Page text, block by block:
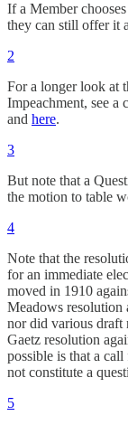
If a Member
they can still offer it
2
For a longer look at
Impeachment, see
and here.
3
But note that a
the motion to table
4
Note that the
for an immediate
moved in 1910
Meadows resolution
nor did various draft
Gaetz resolution
possible is that a
not constitute a
5